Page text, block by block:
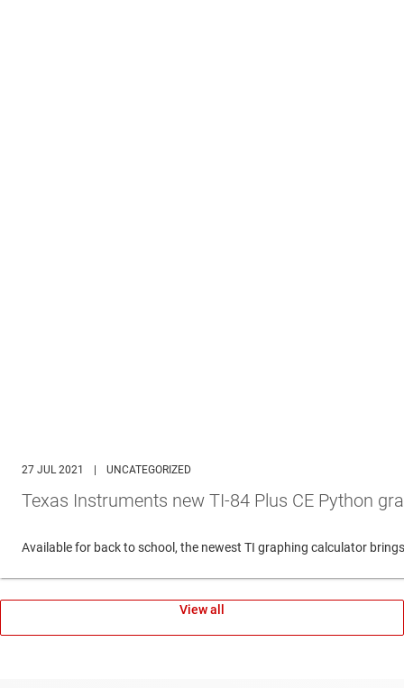
27 JUL 2021 UNCATEGORIZED
Texas Instruments new TI-84 Plus CE Python
Available for back to school, the newest TI graphing calculator
View all